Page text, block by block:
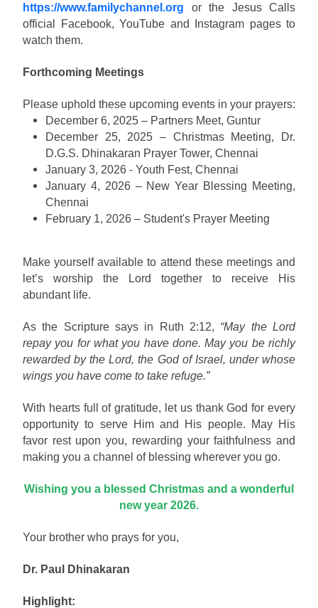
https://www.familychannel.org or the Jesus Calls
official Facebook, YouTube and Instagram pages to
watch them.
Forthcoming Meetings
Please uphold these upcoming events in your prayers:
December 6, 2025 – Partners Meet, Guntur
December 25, 2025 – Christmas Meeting, Dr.
D.G.S. Dhinakaran Prayer Tower, Chennai
January 3, 2026 - Youth Fest, Chennai
January 4, 2026 – New Year Blessing Meeting,
Chennai
February 1, 2026 – Student's Prayer Meeting
Make yourself available to attend these meetings and
let’s worship the Lord together to receive His
abundant life.
As the Scripture says in Ruth 2:12, “May the Lord
repay you for what you have done. May you be richly
rewarded by the Lord, the God of Israel, under whose
wings you have come to take refuge.”
With hearts full of gratitude, let us thank God for every
opportunity to serve Him and His people. May His
favor rest upon you, rewarding your faithfulness and
making you a channel of blessing wherever you go.
Wishing you a blessed Christmas and a wonderful
new year 2026.
Your brother who prays for you,
Dr. Paul Dhinakaran
Highlight: